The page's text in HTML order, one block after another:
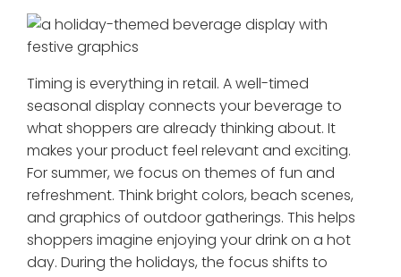
Timing is everything in retail. A well-timed
seasonal display connects your beverage to
what shoppers are already thinking about. It
makes your product feel relevant and exciting.
For summer, we focus on themes of fun and
refreshment. Think bright colors, beach scenes,
and graphics of outdoor gatherings. This helps
shoppers imagine enjoying your drink on a hot
day. During the holidays, the focus shifts to